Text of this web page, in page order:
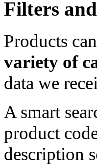
Filters
Products
variety of
data we
A smart
product
description